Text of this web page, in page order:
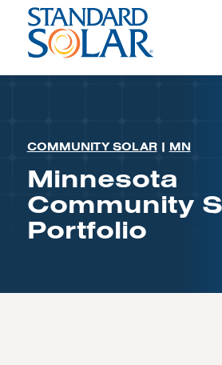
COMMUNITY SOLAR | MN
Minnesota
Community
Portfolio